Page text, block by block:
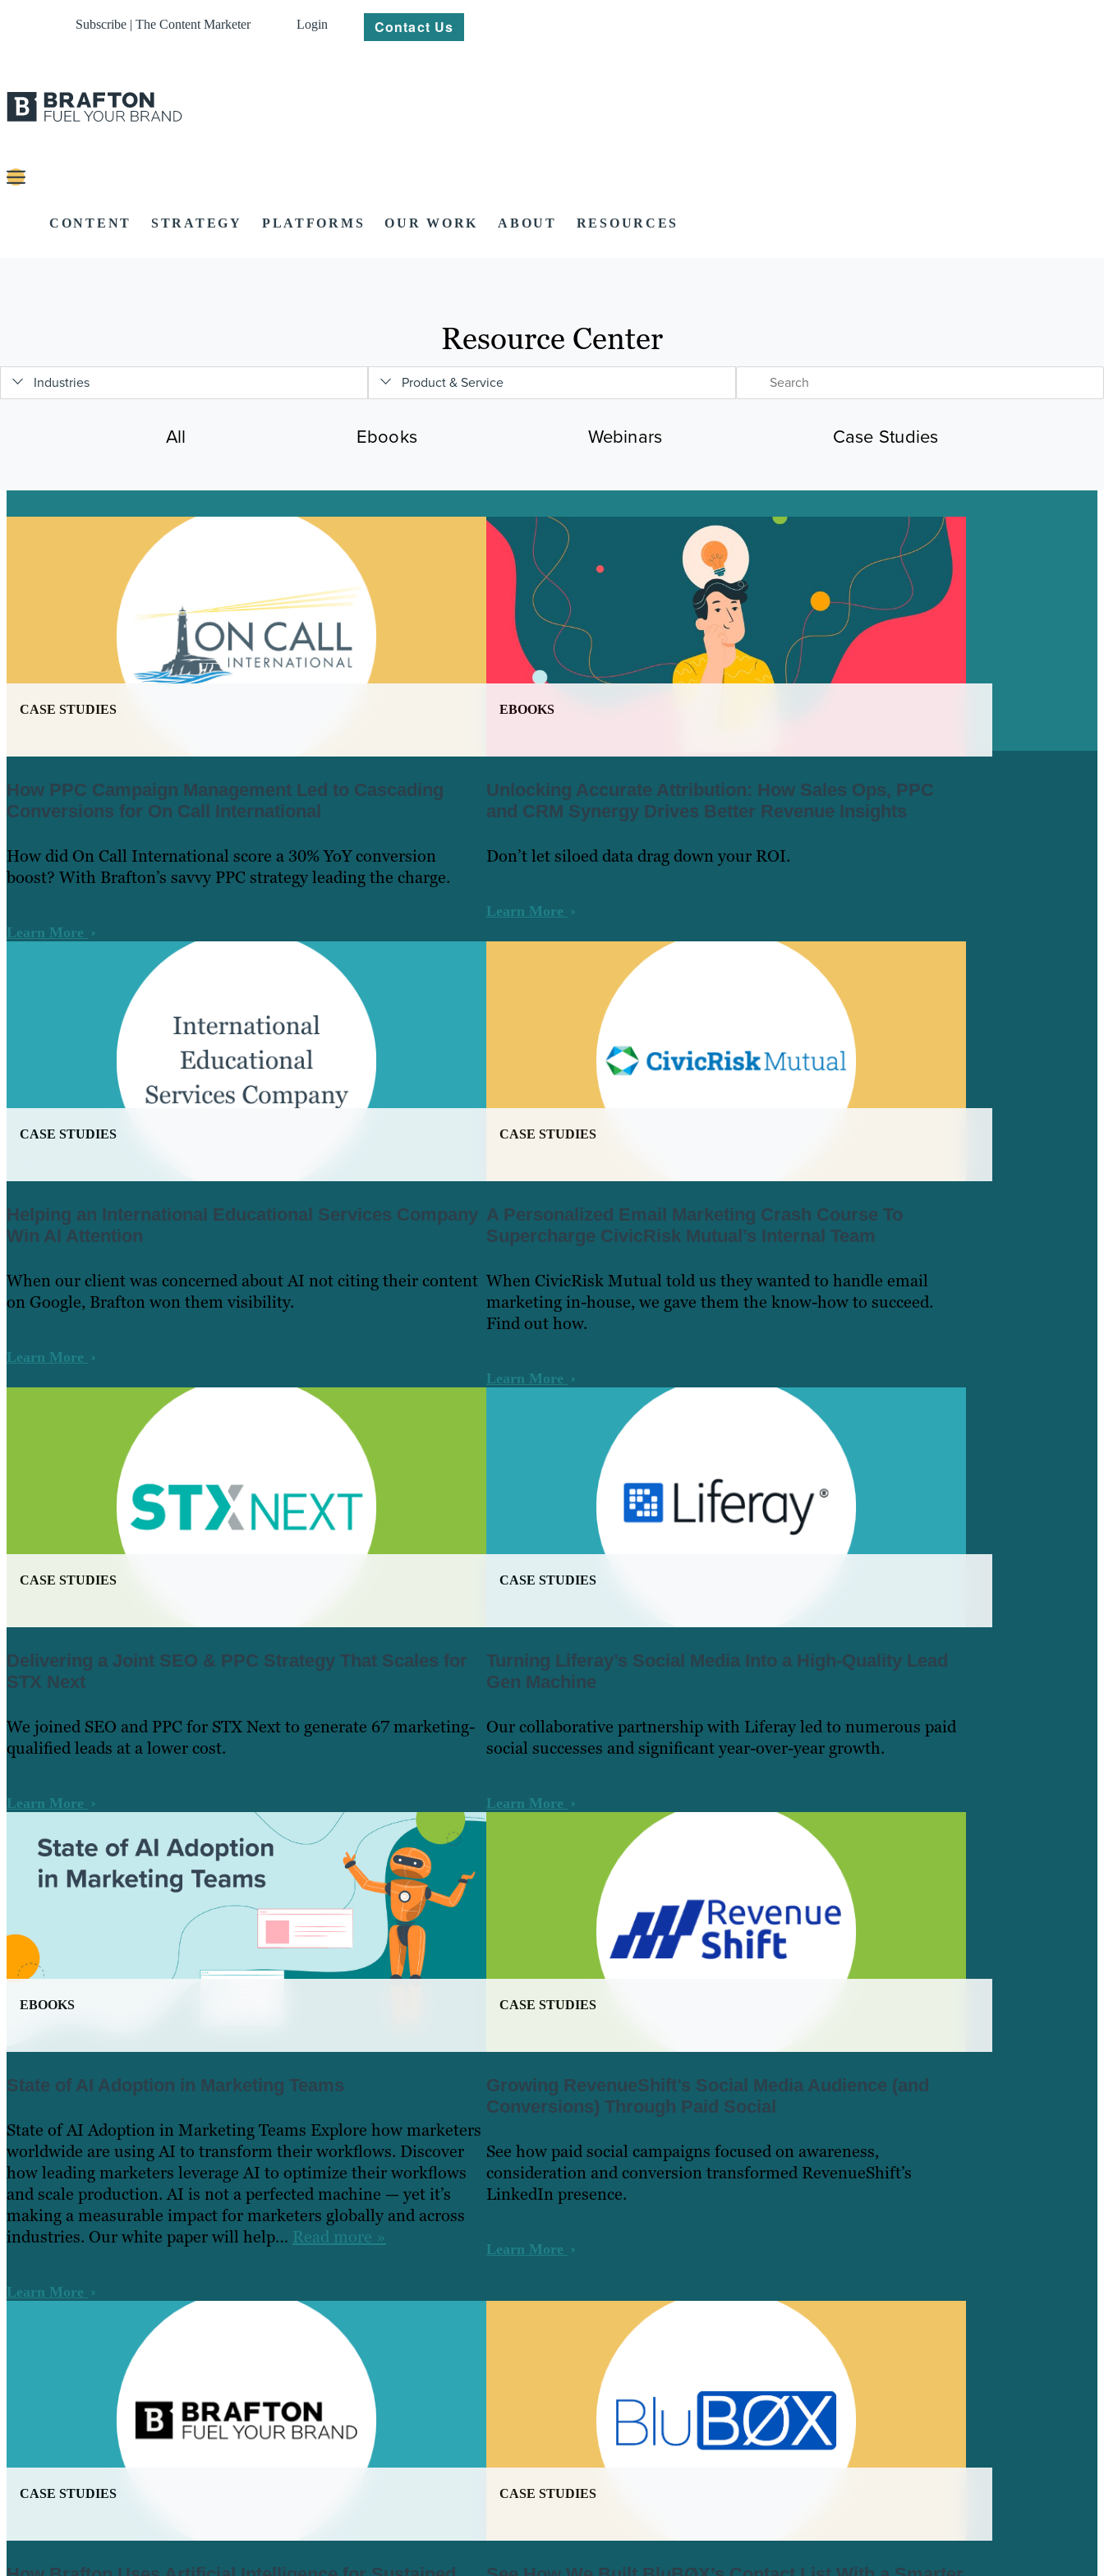
Subscribe | The Content Marketer Login Contact Us
CONTENT STRATEGY PLATFORMS OUR WORK ABOUT RESOURCES
Resource Center
Industries Product & Service
All Ebooks Webinars Case Studies
CASE STUDIES
How PPC Campaign Management Led to Cascading
Conversions for On Call International
How did On Call International score a 30% YoY conversion
boost? With Brafton’s savvy PPC strategy leading the charge.
Learn More
EBOOKS
Unlocking Accurate Attribution: How Sales Ops, PPC
and CRM Synergy Drives Better Revenue Insights
Don’t let siloed data drag down your ROI.
Learn More
CASE STUDIES
Helping an International Educational Services Company
Win AI Attention
When our client was concerned about AI not citing their content
on Google, Brafton won them visibility.
Learn More
CASE STUDIES
A Personalized Email Marketing Crash Course To
Supercharge CivicRisk Mutual’s Internal Team
When CivicRisk Mutual told us they wanted to handle email
marketing in-house, we gave them the know-how to succeed.
Find out how.
Learn More
CASE STUDIES
Delivering a Joint SEO & PPC Strategy That Scales for
STX Next
We joined SEO and PPC for STX Next to generate 67 marketing-
qualified leads at a lower cost.
Learn More
CASE STUDIES
Turning Liferay’s Social Media Into a High-Quality Lead
Gen Machine
Our collaborative partnership with Liferay led to numerous paid
social successes and significant year-over-year growth.
Learn More
EBOOKS
State of AI Adoption in Marketing Teams
State of AI Adoption in Marketing Teams Explore how marketers
worldwide are using AI to transform their workflows. Discover
how leading marketers leverage AI to optimize their workflows
and scale production. AI is not a perfected machine — yet it’s
making a measurable impact for marketers globally and across
industries. Our white paper will help… Read more »
Learn More
CASE STUDIES
Growing RevenueShift’s Social Media Audience (and
Conversions) Through Paid Social
See how paid social campaigns focused on awareness,
consideration and conversion transformed RevenueShift’s
LinkedIn presence.
Learn More
CASE STUDIES CASE STUDIES